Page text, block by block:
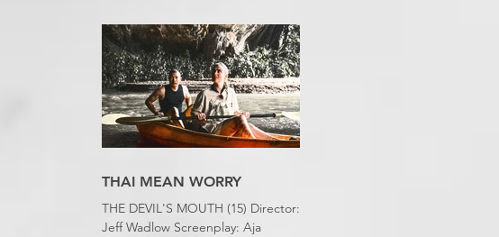
slept downstairs because it was
just too hot to sleep up in my
bedroom. Thanks climate change,
you asshole. I mention the weather
(as I usually do at the beginning of
these things) because horror
movies have nearly been as scarce
THAI MEAN WORRY
THE DEVIL'S MOUTH (15) Director:
Jeff Wadlow Screenplay: Aja